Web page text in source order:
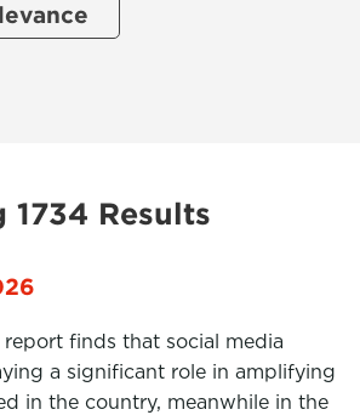
1734 Results
report finds that social media
a significant role in amplifying
in the country, meanwhile in the